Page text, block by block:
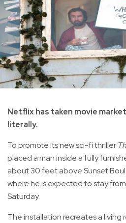
Netflix has taken movie
literally.
To promote its new sci-fi thriller
placed a man inside a fully
about 30 feet above Sunset
where he is expected to stay
Saturday.
The installation recreates a living